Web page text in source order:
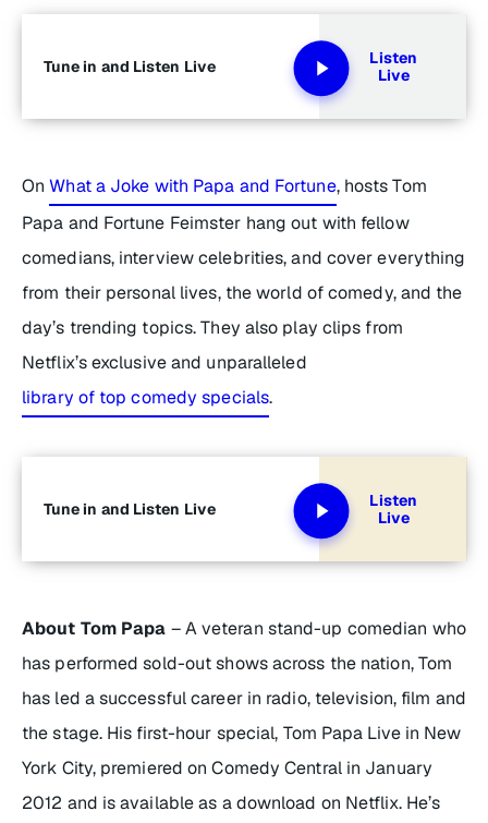
Tune in and Listen Live
Listen
Live
OnWhat a Joke with Papa and Fortune, hosts Tom
Papa and Fortune Feimster hang out with fellow
comedians, interview celebrities, and cover everything
from their personal lives, the world of comedy, and the
day’s trending topics. They also play clips from
Netflix’s exclusive and unparalleled
library of top comedy specials.
Tune in and Listen Live
Listen
Live
About Tom Papa – A veteran stand-up comedian who
has performed sold-out shows across the nation, Tom
has led a successful career in radio, television, film and
the stage. His first-hour special, Tom Papa Live in New
York City, premiered on Comedy Central in January
2012 and is available as a download on Netflix. He’s